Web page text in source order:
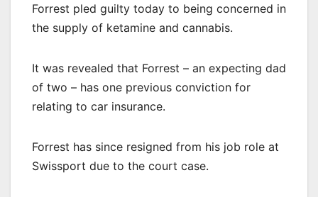
Forrest pled guilty today to being concerned in
the supply of ketamine and cannabis.
It was revealed that Forrest – an expecting dad
of two – has one previous conviction for
relating to car insurance.
Forrest has since resigned from his job role at
Swissport due to the court case.